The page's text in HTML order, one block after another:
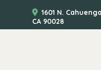
1601 N.
CA 90028